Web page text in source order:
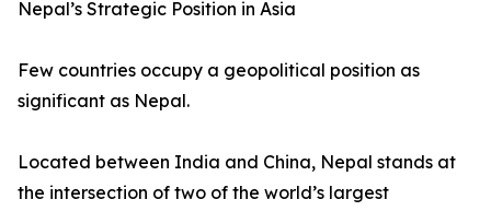
Nepal’s Strategic Position in Asia
Few countries occupy a geopolitical position as
significant as Nepal.
Located between India and China, Nepal stands at
the intersection of two of the world’s largest